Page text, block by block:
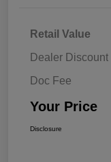
Retail Value
Dealer Discount
Doc Fee
Your Price
Disclosure